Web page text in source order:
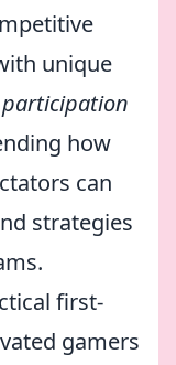
unique
how
can
strategies
first-
gamers